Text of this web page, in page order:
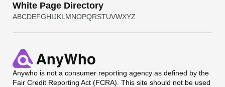
White Page Directory
ABCDEFGHIJKL MNOPQRSTUVWXYZ
Anywho is not a consumer reporting agency as defined by the
Fair Credit Reporting Act (FCRA). This site should not be used